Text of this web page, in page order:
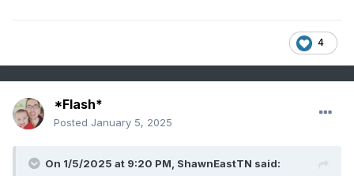
4
*Flash*
Posted January 5, 2025
On 1/5/2025 at 9:20 PM, ShawnEastTN said: